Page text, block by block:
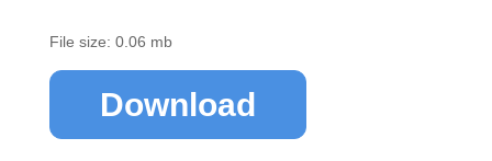
File size: 0.06 mb
Download